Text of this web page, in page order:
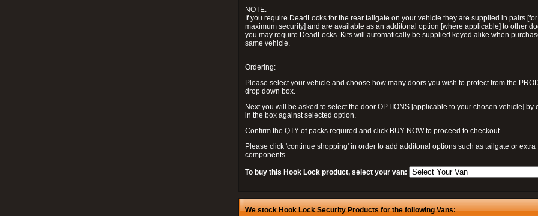
NOTE:
If you require DeadLocks for the rear tailgate on your vehicle they are supplied in pairs [for
maximum security] and are available as an additonal option [where applicable] to other
you may require DeadLocks. Kits will automatically be supplied keyed alike when
same vehicle.
Ordering:
Please select your vehicle and choose how many doors you wish to protect from the
drop down box.
Next you will be asked to select the door OPTIONS [applicable to your chosen vehicle] by
in the box against selected option.
Confirm the QTY of packs required and click BUY NOW to proceed to checkout.
Please click 'continue shopping' in order to add additonal options such as tailgate or extra
components.
To buy this Hook Lock product, select your van:
We stock Hook Lock Security Products for the following Vans: